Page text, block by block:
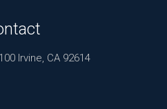
Irvine, CA 92614